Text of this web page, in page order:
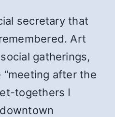
secretary that
Art
gatherings,
after the
togethers I